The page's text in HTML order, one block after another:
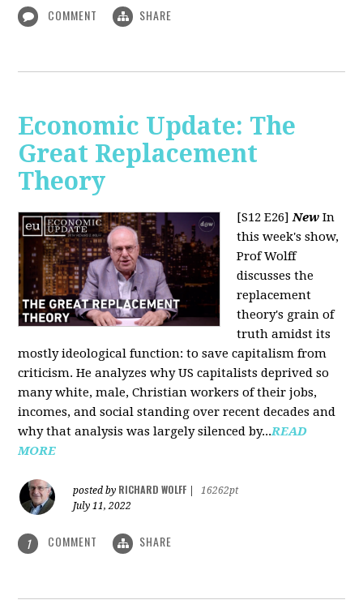
COMMENT SHARE
Economic Update: The
Great Replacement
Theory
[S12 E26]New In
this week's show,
Prof Wolff
discusses the
replacement
theory's grain of
truth amidst its
mostly ideological function: to save capitalism from
criticism. He analyzes why US capitalists deprived so
many white, male, Christian workers of their jobs,
incomes, and social standing over recent decades and
why that analysis was largely silenced by...READ
MORE
posted by RICHARD WOLFF
16262pt
July 11, 2022
1 COMMENT SHARE